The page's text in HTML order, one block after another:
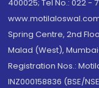
400025; Tel No.: 022 -
Spring Centre, 2nd
Malad (West),
Registration Nos.:
INZ000158836 (BSE/